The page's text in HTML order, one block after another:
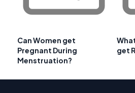
Can Women get
Pregnant During
Menstruation?
get